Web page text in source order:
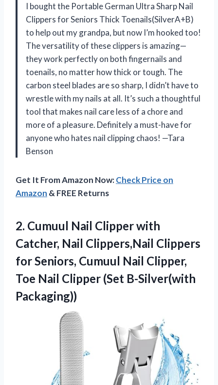
I bought the Portable German Ultra Sharp Nail
Clippers for Seniors Thick Toenails(SilverA+B)
to help out my grandpa, but now I’m hooked too!
The versatility of these clippers is amazing—
they work perfectly on both fingernails and
toenails, no matter how thick or tough. The
carbon steel blades are so sharp, I didn’t have to
wrestle with my nails at all. It’s such a thoughtful
tool that makes nail care less of a chore and
more of a pleasure. Definitely a must-have for
anyone who hates nail clipping chaos! —Tara
Benson
Get It From Amazon Now:Check Price on
Amazon & FREE Returns
2. Cumuul Nail Clipper with
Catcher, Nail Clippers,Nail Clippers
for Seniors, Cumuul Nail Clipper,
Toe Nail Clipper (Set B-Silver(with
Packaging))